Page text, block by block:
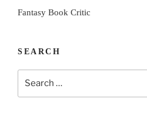
Fantasy Book Critic
SEARCH